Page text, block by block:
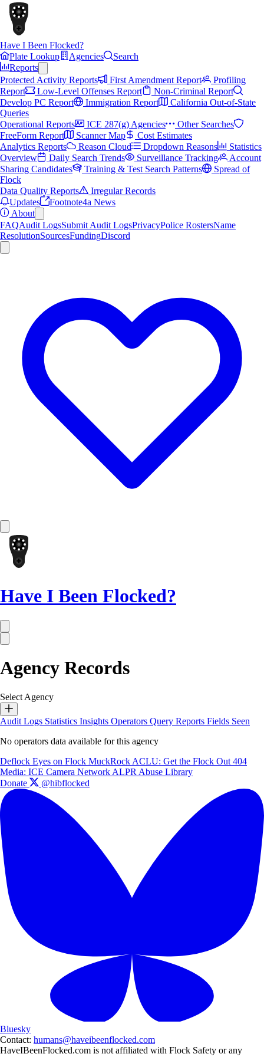
Have I Been Flocked?
Plate Lookup
Agencies
Search
Reports
Protected Activity Reports
First Amendment Report
Profiling
Report
Low-Level Offenses Report
Non-Criminal Report
Develop PC Report
Immigration Report
California Out-of-State
Queries
Operational Reports
ICE 287(g) Agencies
Other Searches
FreeForm Report
Scanner Map
Cost Estimates
Analytics Reports
Reason Cloud Dropdown Reasons
Statistics
Overview
Daily Search Trends Surveillance Tracking
Account
Sharing Candidates
Training & Test Search Patterns
Spread of
Flock
Data Quality Reports
Irregular Records
Updates
Footnote4a News
About
FAQAudit LogsSubmit Audit LogsPrivacyPolice RostersName
ResolutionSourcesFundingDiscord
Have I Been Flocked?
Agency Records
Select Agency
Audit Logs Statistics Insights Operators Query Reports Fields Seen
No operators data available for this agency
Deflock Eyes on Flock MuckRock ACLU: Get the Flock Out 404
Media: ICE Camera Network ALPR Abuse Library
Donate
@hibflocked
Bluesky
Contact: humans@haveibeenflocked.com
HaveIBeenFlocked.com is not affiliated with Flock Safety or any